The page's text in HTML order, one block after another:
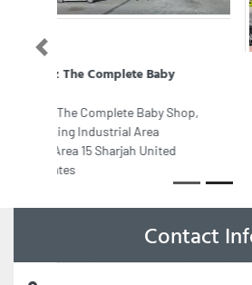
Xtreme General
Xtreme General Maintenance
Contracting LLC Xtremeuae,
9FJ9M5R Ajman Industrial
Previous
Contact